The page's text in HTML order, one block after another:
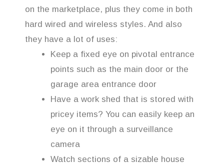
on the marketplace, plus they come in both
hard wired and wireless styles. And also
they have a lot of uses:
Keep a fixed eye on pivotal entrance
points such as the main door or the
garage area entrance door
Have a work shed that is stored with
pricey items? You can easily keep an
eye on it through a surveillance
camera
Watch sections of a sizable house